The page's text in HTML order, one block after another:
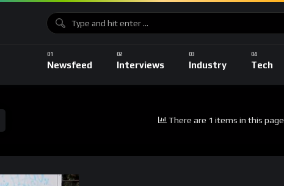
Newsfeed Interviews Industry Tech
There are 1 items in this page